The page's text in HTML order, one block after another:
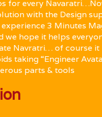
for every
with the Design
3 Minutes
we hope it helps
Navratri… of course it
taking “Engineer
parts & tools